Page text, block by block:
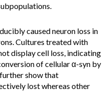
caused neuron loss in
Cultures treated with
display cell loss, indicating
of cellular α-syn by
show that
lost whereas other